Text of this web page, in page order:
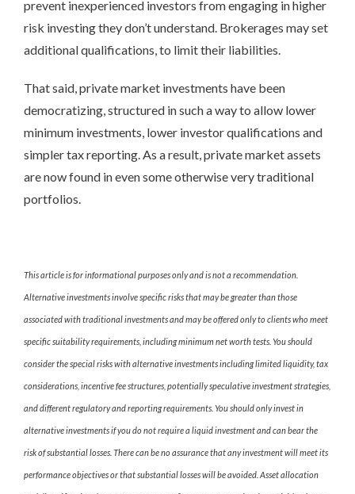
prevent inexperienced investors from engaging in higher
risk investing they don’t understand. Brokerages may set
additional qualifications, to limit their liabilities.
That said, private market investments have been
democratizing, structured in such a way to allow lower
minimum investments, lower investor qualifications and
simpler tax reporting. As a result, private market assets
are now found in even some otherwise very traditional
portfolios.
This article is for informational purposes only and is not a recommendation.
Alternative investments involve specific risks that may be greater than those
associated with traditional investments and may be offered only to clients who meet
specific suitability requirements, including minimum net worth tests. You should
consider the special risks with alternative investments including limited liquidity, tax
considerations, incentive fee structures, potentially speculative investment strategies,
and different regulatory and reporting requirements. You should only invest in
alternative investments if you do not require a liquid investment and can bear the
risk of substantial losses. There can be no assurance that any investment will meet its
performance objectives or that substantial losses will be avoided. Asset allocation